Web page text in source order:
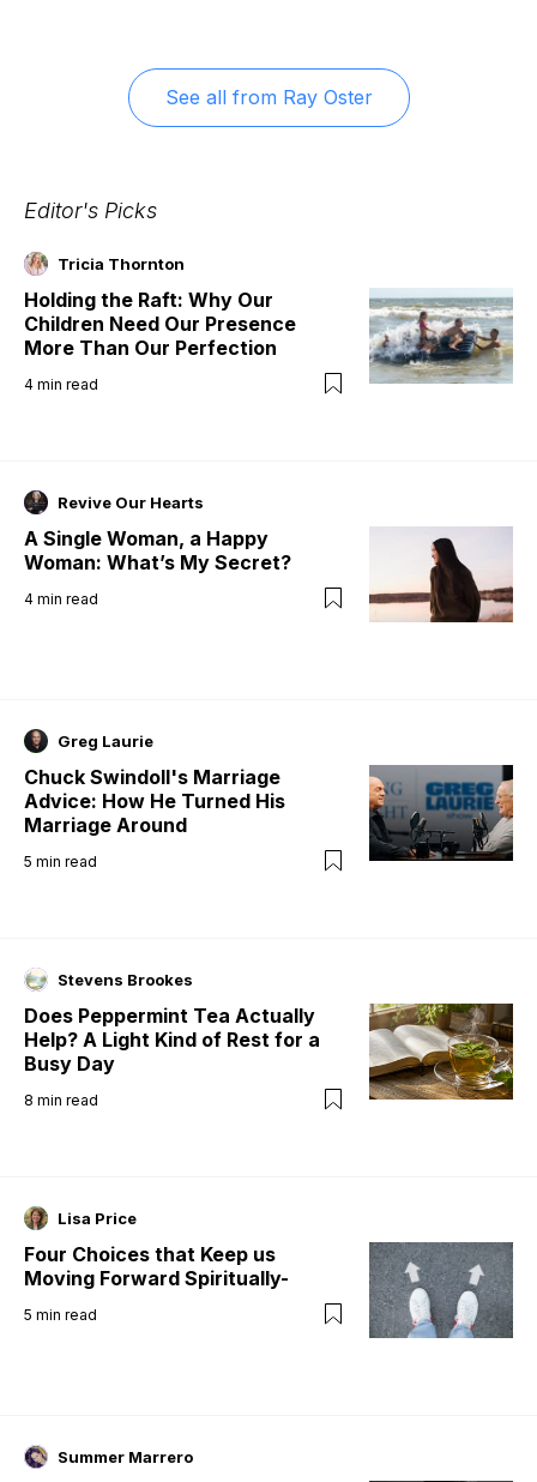
See all from Ray Oster
Editor's Picks
Tricia Thornton
Holding the Raft: Why Our
Children Need Our Presence
More Than Our Perfection
4 min read
Revive Our Hearts
A Single Woman, a Happy
Woman: What’s My Secret?
4 min read
Greg Laurie
Chuck Swindoll's Marriage
Advice: How He Turned His
Marriage Around
5 min read
Stevens Brookes
Does Peppermint Tea Actually
Help? A Light Kind of Rest for a
Busy Day
8 min read
Lisa Price
Four Choices that Keep us
Moving Forward Spiritually-
5 min read
Summer Marrero